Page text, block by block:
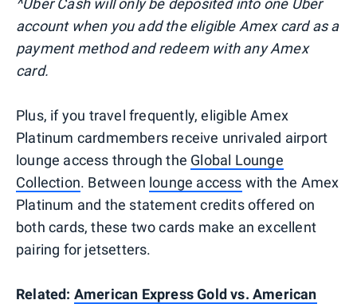
^Uber Cash will only be deposited into one Uber
account when you add the eligible Amex card as a
payment method and redeem with any Amex
card.
Plus, if you travel frequently, eligible Amex
Platinum cardmembers receive unrivaled airport
lounge access through the Global Lounge
Collection. Between lounge access with the Amex
Platinum and the statement credits offered on
both cards, these two cards make an excellent
pairing for jetsetters.
Related: American Express Gold vs. American